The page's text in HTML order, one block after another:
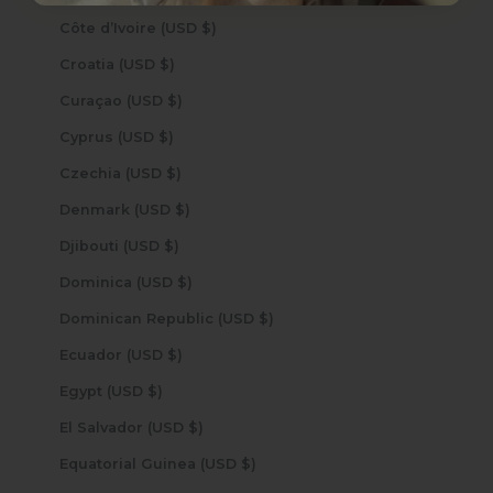
Côte d’Ivoire (USD $)
Croatia (USD $)
Curaçao (USD $)
Cyprus (USD $)
Czechia (USD $)
Denmark (USD $)
Djibouti (USD $)
Dominica (USD $)
Dominican Republic (USD $)
Ecuador (USD $)
Egypt (USD $)
El Salvador (USD $)
Equatorial Guinea (USD $)